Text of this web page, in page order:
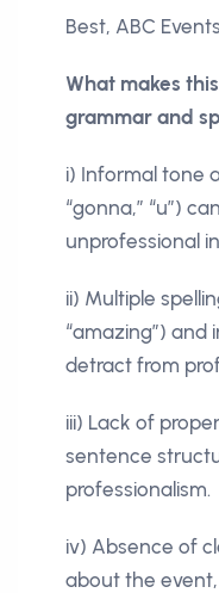
Best, ABC
What makes
grammar and
i) Informal tone
“gonna,” “u”)
unprofessional
ii) Multiple
“amazing”) and
detract from
iii) Lack of
sentence
professionalism.
iv) Absence of
about the